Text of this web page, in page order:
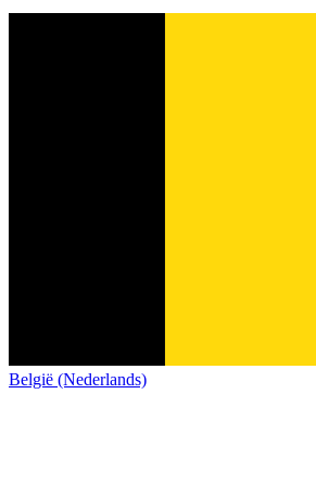
België (Nederlands)